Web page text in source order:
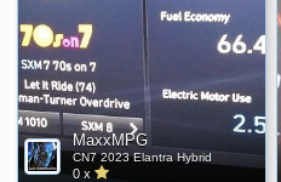
MaxxMPG
CN7 2023 Elantra Hybrid
0 x